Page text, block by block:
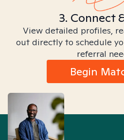
3. Connect
View detailed profiles,
out directly to schedule
referral
Begin